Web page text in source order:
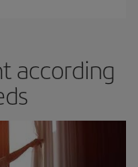
according